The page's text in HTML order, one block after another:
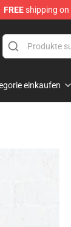
FREEshipping on
einkaufen